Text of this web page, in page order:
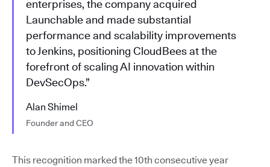
enterprises, the company acquired
Launchable and made substantial
performance and scalability improvements
to Jenkins, positioning CloudBees at the
forefront of scaling AI innovation within
DevSecOps.”
Alan Shimel
Founder and CEO
This recognition marked the 10th consecutive year